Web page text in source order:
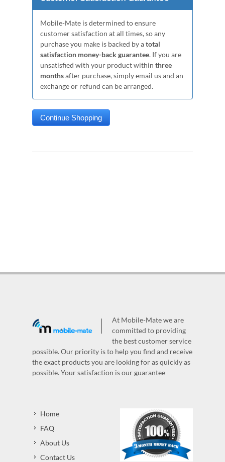
Mobile-Mate is determined to ensure
customer satisfaction at all times, so any
purchase you make is backed by atotal
satisfaction money-back guarantee. If you are
unsatisfied with your product within three
monthsafter purchase, simply email us and an
exchange or refund can be arranged.
At Mobile-Mate we are
committed to providing
the best customer service
possible. Our priority is to help you find and receive
the exact products you are looking for as quickly as
possible. Your satisfaction is our guarantee
Home
FAQ
About Us
Contact Us